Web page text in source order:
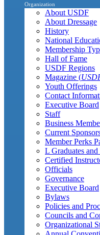
Organization
About USDF
About Dressage
History
National
Membership
Hall of Fame
USDF Regions
Magazine (
Youth Offerings
Contact
Executive Board
Staff
Business
Current
Member Perks
L Graduates
Certified
Officials
Governance
Executive Board
Bylaws
Policies and
Councils and
Organizational